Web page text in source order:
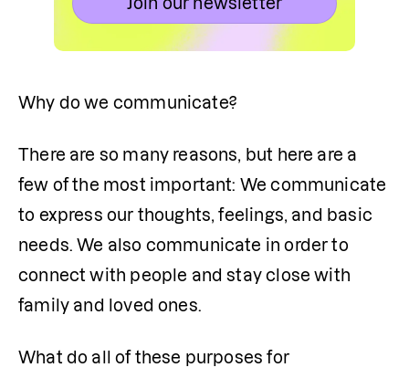
Why do we communicate?
There are so many reasons, but here are a
few of the most important: We communicate
to express our thoughts, feelings, and basic
needs. We also communicate in order to
connect with people and stay close with
family and loved ones.
What do all of these purposes for